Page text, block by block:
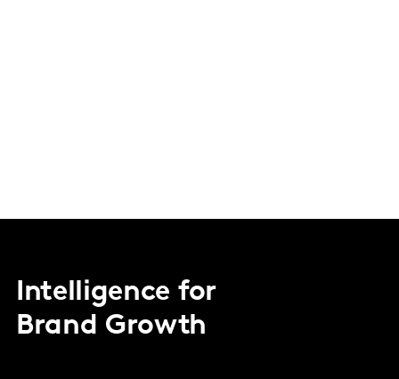
Intelligence for
Brand Growth